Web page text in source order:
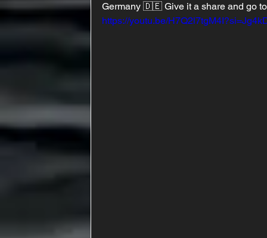
Germany 🇩🇪 Give it a share and go
https://youtu.be/